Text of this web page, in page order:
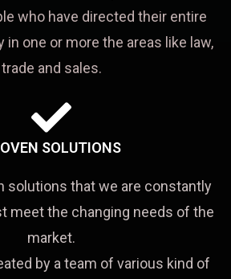
who have directed their entire
in one or more the areas like law,
trade and sales.
SOLUTIONS
solutions that we are constantly
meet the changing needs of the
market.
by a team of various kind of